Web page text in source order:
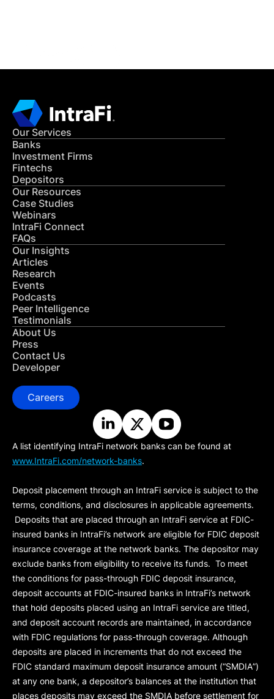
Our Services
Banks
Investment Firms
Fintechs
Depositors
Our Resources
Case Studies
Webinars
IntraFi Connect
FAQs
Our Insights
Articles
Research
Events
Podcasts
Peer Intelligence
Testimonials
About Us
Press
Contact Us
Developer
Careers
A list identifying IntraFi network banks can be found at
www.IntraFi.com/network-banks.
Deposit placement through an IntraFi service is subject to the
terms, conditions, and disclosures in applicable agreements.
Deposits that are placed through an IntraFi service at FDIC-
insured banks in IntraFi’s network are eligible for FDIC deposit
insurance coverage at the network banks. The depositor may
exclude banks from eligibility to receive its funds. To meet
the conditions for pass-through FDIC deposit insurance,
deposit accounts at FDIC-insured banks in IntraFi’s network
that hold deposits placed using an IntraFi service are titled,
and deposit account records are maintained, in accordance
with FDIC regulations for pass-through coverage. Although
deposits are placed in increments that do not exceed the
FDIC standard maximum deposit insurance amount (“SMDIA”)
at any one bank, a depositor’s balances at the institution that
places deposits may exceed the SMDIA before settlement for